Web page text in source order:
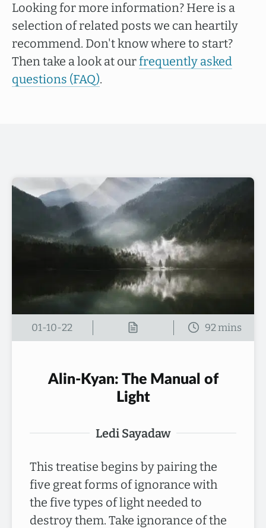
Looking for more information? Here is a
selection of related posts we can heartily
recommend. Don't know where to start?
Then take a look at ourfrequently asked
questions (FAQ).
01-10-22
Alin-Kyan: The Manual of
Light
Ledi Sayadaw
This treatise begins by pairing the
five great forms of ignorance with
the five types of light needed to
destroy them. Take ignorance of the